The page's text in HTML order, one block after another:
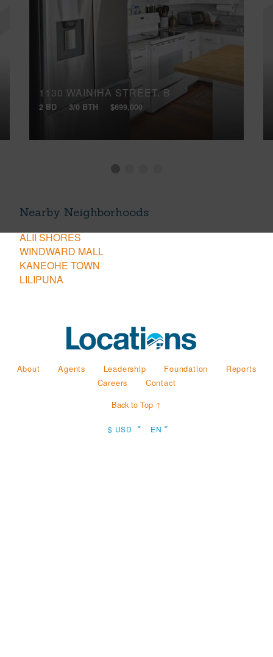
1130 WAINIHA STREET, B
2 BD 3/0 BTH $699,000
Nearby Neighborhoods
ALII SHORES
WINDWARD MALL
KANEOHE TOWN
LILIPUNA
About Agents Leadership Foundation
Reports
Careers
Contact
Back to Top ↑